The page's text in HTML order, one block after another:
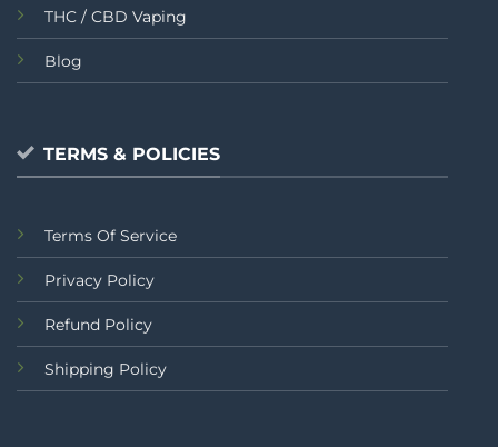
THC / CBD Vaping
Blog
TERMS & POLICIES
Terms Of Service
Privacy Policy
Refund Policy
Shipping Policy